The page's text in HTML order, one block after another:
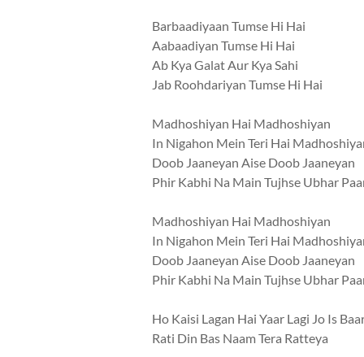
Barbaadiyaan Tumse Hi Hai
Aabaadiyan Tumse Hi Hai
Ab Kya Galat Aur Kya Sahi
Jab Roohdariyan Tumse Hi Hai
Madhoshiyan Hai Madhoshiyan
In Nigahon Mein Teri Hai
Doob Jaaneyan Aise Doob Jaaneyan
Phir Kabhi Na Main Tujhse Ubhar
Madhoshiyan Hai Madhoshiyan
In Nigahon Mein Teri Hai
Doob Jaaneyan Aise Doob Jaaneyan
Phir Kabhi Na Main Tujhse Ubhar
Ho Kaisi Lagan Hai Yaar Lagi Jo Is
Rati Din Bas Naam Tera Ratteya